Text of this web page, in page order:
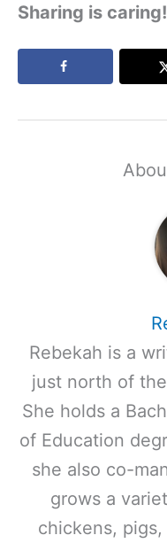
Sharing is caring!
Rebekah is a
just north of
She holds a
of Education
she also co-
grows a
chickens,